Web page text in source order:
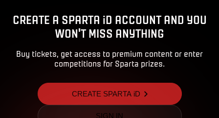
CREATE A SPARTA iD ACCOUNT AND YOU
WON'T MISS ANYTHING
Buy tickets, get access to premium content or enter
competitions for Sparta prizes.
CREATE SPARTA iD
SIGN IN